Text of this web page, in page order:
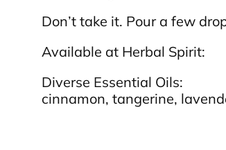
Don’t take it. Pour a few
Available at Herbal Spirit:
Diverse Essential Oils:
cinnamon, tangerine,